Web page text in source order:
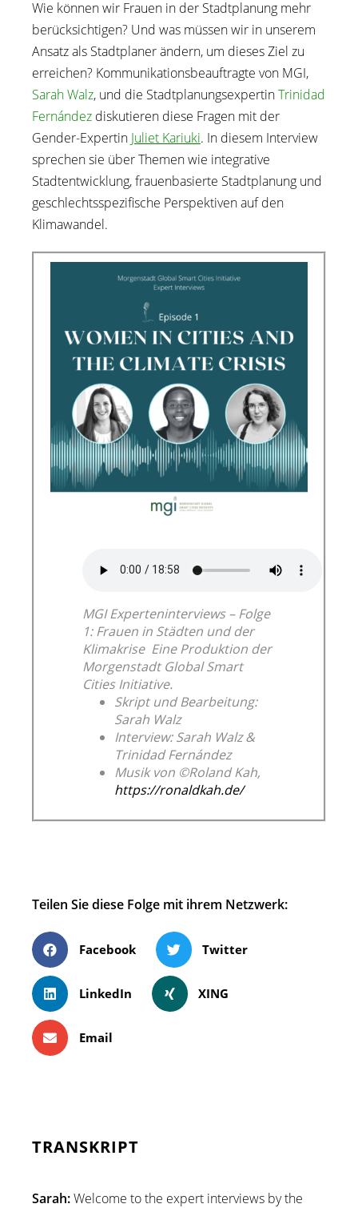
Wie können wir Frauen in der Stadtplanung mehr
berücksichtigen? Und was müssen wir in unserem
Ansatz als Stadtplaner ändern, um dieses Ziel zu
erreichen? Kommunikationsbeauftragte von MGI,
Sarah Walz, und die StadtplanungsexpertinTrinidad
Fernández diskutieren diese Fragen mit der
Gender-Expertin Juliet Kariuki. In diesem Interview
sprechen sie über Themen wie integrative
Stadtentwicklung, frauenbasierte Stadtplanung und
geschlechtsspezifische Perspektiven auf den
Klimawandel.
MGI Experteninterviews – Folge
1: Frauen in Städten und der
KlimakriseEine Produktion der
Morgenstadt Global Smart
Cities Initiative.
Skript und Bearbeitung:
Sarah Walz
Interview: Sarah Walz &
Trinidad Fernández
Musik von ©Roland Kah,
https://ronaldkah.de/
Teilen Sie diese Folge mit ihrem Netzwerk:
Facebook Twitter
LinkedIn XING
Email
TRANSKRIPT
Sarah:Welcome to the expert interviews by the